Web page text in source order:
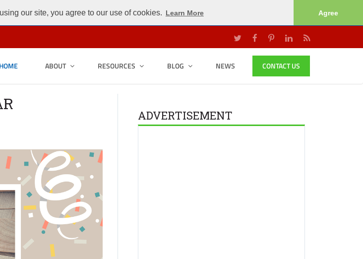
our site, you agree to our use of cookies. Learn More Agree
HOME ABOUT RESOURCES BLOG NEWS CONTACT US
ADVERTISEMENT